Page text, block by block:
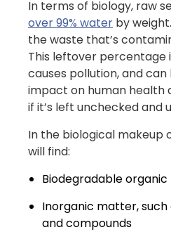
In terms of biology, raw
over 99% water by
the waste that’s
This leftover
causes pollution, and
impact on human health
if it’s left unchecked and
In the biological makeup
will find:
Biodegradable
Inorganic matter,
and compounds